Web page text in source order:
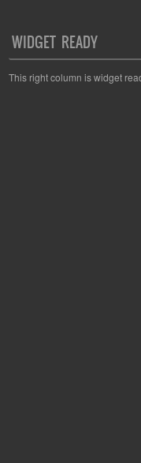
WIDGET READY
This right column is widget